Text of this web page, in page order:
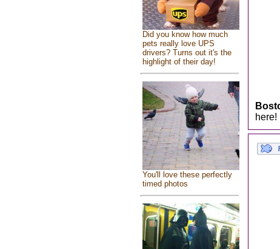
Did you know how much
pets really love UPS
drivers? Turns out it's the
highlight of their day!
You'll love these perfectly
timed photos
here!